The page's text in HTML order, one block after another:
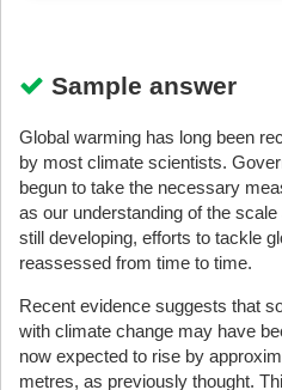
Sample answer
Global warming has long been
by most climate scientists.
begun to take the necessary
as our understanding of the
still developing, efforts to tackle
reassessed from time to time.
Recent evidence suggests that
with climate change may have
now expected to rise by
metres, as previously thought.